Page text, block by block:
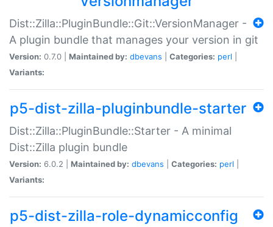
Dist::Zilla::PluginBundle::Git::VersionManager -
A plugin bundle that manages your version in git
Version: 0.7.0 | Maintained by: dbevans Categories: perl
Variants:
p5-dist-zilla-pluginbundle-starter
Dist::Zilla::PluginBundle::Starter - A minimal
Dist::Zilla plugin bundle
Version: 6.0.2 | Maintained by: dbevans Categories: perl
Variants:
p5-dist-zilla-role-dynamicconfig